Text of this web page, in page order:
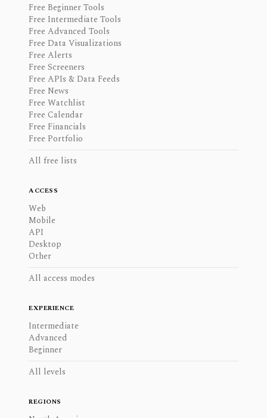
Free Beginner Tools
Free Intermediate Tools
Free Advanced Tools
Free Data Visualizations
Free Alerts
Free Screeners
Free APIs & Data Feeds
Free News
Free Watchlist
Free Calendar
Free Financials
Free Portfolio
All free lists
ACCESS
Web
Mobile
API
Desktop
Other
All access modes
EXPERIENCE
Intermediate
Advanced
Beginner
All levels
REGIONS